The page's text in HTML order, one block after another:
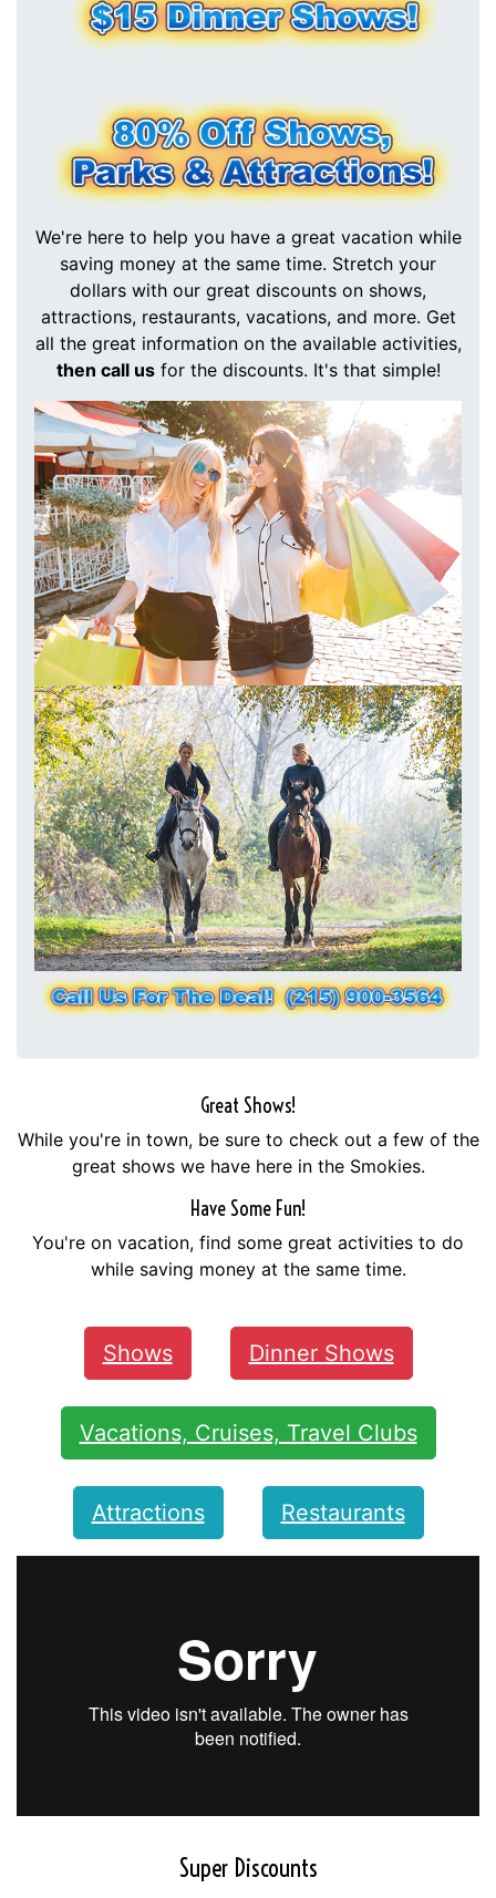
We're here to help you have a great vacation while
saving money at the same time. Stretch your
dollars with our great discounts on shows,
attractions, restaurants, vacations, and more. Get
all the great information on the available activities,
then call usfor the discounts. It's that simple!
Great Shows!
While you're in town, be sure to check out a few of the
great shows we have here in the Smokies.
Have Some Fun!
You're on vacation, find some great activities to do
while saving money at the same time.
Shows Dinner Shows
Vacations, Cruises, Travel Clubs
Attractions Restaurants
Super Discounts